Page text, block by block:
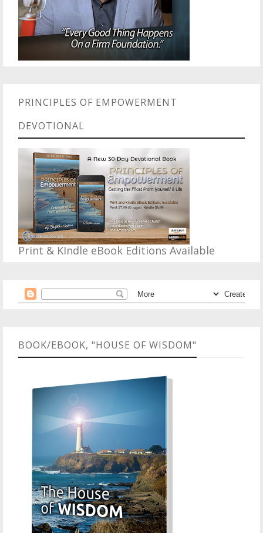
PRINCIPLES OF EMPOWERMENT
DEVOTIONAL
Print & KIndle eBook Editions Available
BOOK/EBOOK, "HOUSE OF WISDOM"